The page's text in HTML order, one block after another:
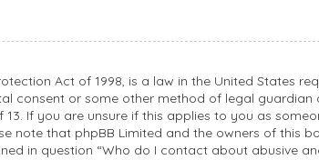
Act of 1998, is a law in the United States
consent or some other method of legal
If you are unsure if this applies to you as
note that phpBB Limited and the owners of
in question “Who do I contact about abusive